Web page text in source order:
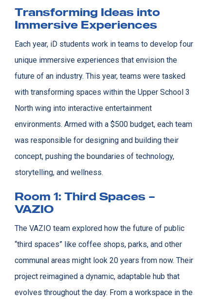
Transforming Ideas into
Immersive Experiences
Each year, iD students work in teams to develop four
unique immersive experiences that envision the
future of an industry. This year, teams were tasked
with transforming spaces within the Upper School 3
North wing into interactive entertainment
environments. Armed with a $500 budget, each team
was responsible for designing and building their
concept, pushing the boundaries of technology,
storytelling, and wellness.
Room 1: Third Spaces –
VAZIO
The VAZIO team explored how the future of public
“third spaces” like coffee shops, parks, and other
communal areas might look 20 years from now. Their
project reimagined a dynamic, adaptable hub that
evolves throughout the day. From a workspace in the